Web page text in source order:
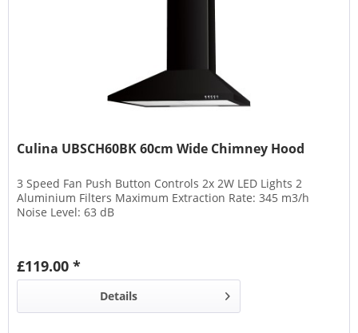
Culina UBSCH60BK 60cm Wide Chimney Hood
3 Speed Fan Push Button Controls 2x 2W LED Lights 2
Aluminium Filters Maximum Extraction Rate: 345 m3/h
Noise Level: 63 dB
£119.00 *
Details